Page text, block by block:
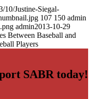
10/Justine-Siegal-
107 150 admin
admin2013-10-29
Between Baseball and
Players
SABR today!